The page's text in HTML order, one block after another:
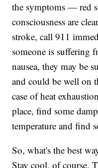
the symptoms — red
consciousness are
stroke, call 911
someone is suffering
nausea, they may be
and could be well on
case of heat
place, find some
temperature and find
So, what's the best
Stay cool, of course.